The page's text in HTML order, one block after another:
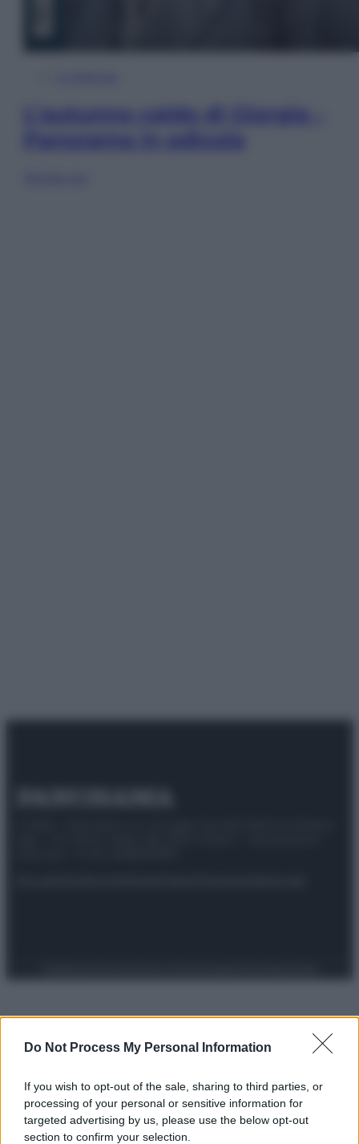
Do Not Process My Personal Information
If you wish to opt-out of the sale, sharing to third parties, or
processing of your personal or sensitive information for
targeted advertising by us, please use the below opt-out
section to confirm your selection.